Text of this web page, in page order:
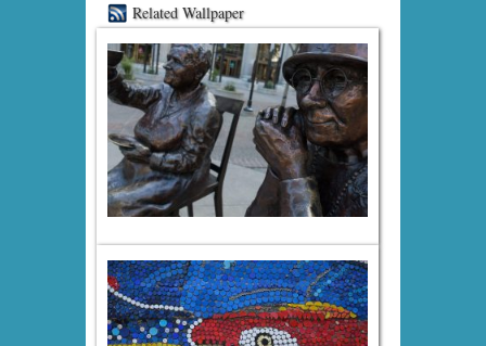
Related Wallpaper